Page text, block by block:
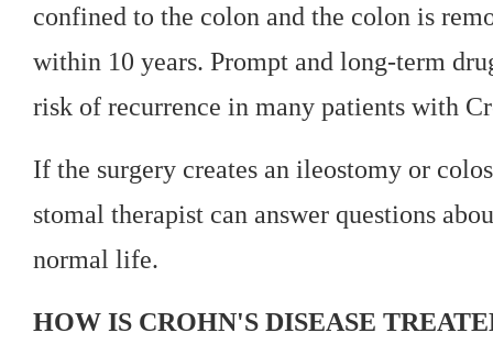
confined to the colon and the colon is
within 10 years. Prompt and long-term
risk of recurrence in many patients with
If the surgery creates an ileostomy or
stomal therapist can answer questions
normal life.
HOW IS CROHN'S DISEASE